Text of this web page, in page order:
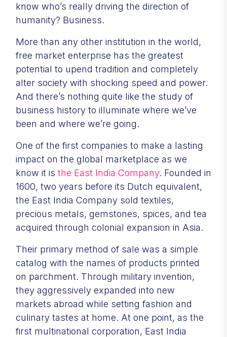
know who’s really driving the direction of
humanity? Business.
More than any other institution in the world,
free market enterprise has the greatest
potential to upend tradition and completely
alter society with shocking speed and power.
And there’s nothing quite like the study of
business history to illuminate where we’ve
been and where we’re going.
One of the first companies to make a lasting
impact on the global marketplace as we
know it is the East India Company. Founded in
1600, two years before its Dutch equivalent,
the East India Company sold textiles,
precious metals, gemstones, spices, and tea
acquired through colonial expansion in Asia.
Their primary method of sale was a simple
catalog with the names of products printed
on parchment. Through military invention,
they aggressively expanded into new
markets abroad while setting fashion and
culinary tastes at home. At one point, as the
first multinational corporation, East India